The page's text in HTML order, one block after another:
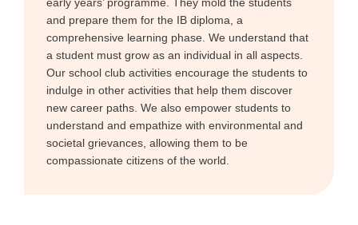
and prepare them for the IB diploma, a
comprehensive learning phase. We understand that
a student must grow as an individual in all aspects.
Our school club activities encourage the students to
indulge in other activities that help them discover
new career paths. We also empower students to
understand and empathize with environmental and
societal grievances, allowing them to be
compassionate citizens of the world.